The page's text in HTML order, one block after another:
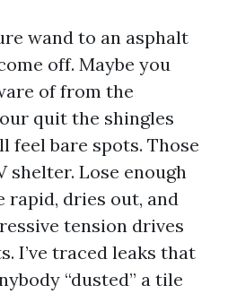
wand to an asphalt
off. Maybe you
of from the
quit the shingles
feel bare spots. Those
shelter. Lose enough
rapid, dries out, and
tension drives
I’ve traced leaks that
“dusted” a tile